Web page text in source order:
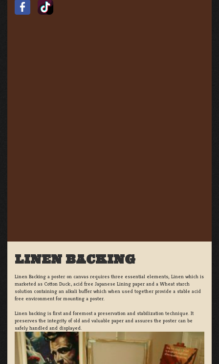
LINEN BACKING
Linen Backing a poster on canvas requires three essential elements; Linen which is
marketed as Cotton Duck:, acid free Japanese Lining paper and a Wheat starch
solution containing an alkali buffer which when used together provide a stable acid
free environment for mounting a poster.
Linen backing is first and foremost a preservation and stabilization technique. It
preserves the integrity of old and valuable paper and assures the poster can be
safely handled and displayed.